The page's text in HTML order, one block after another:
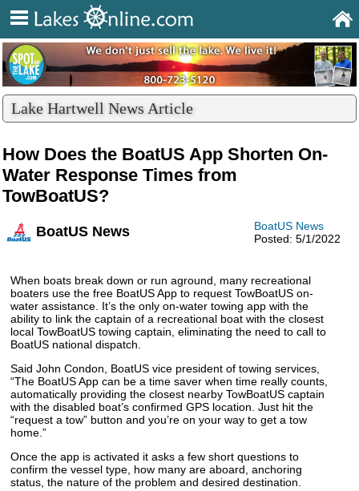
Lake Hartwell News Article
How Does the BoatUS App Shorten On-
Water Response Times from
TowBoatUS?
BoatUS News
Posted: 5/1/2022
BoatUS News
When boats break down or run aground, many recreational
boaters use the free BoatUS App to request TowBoatUS on-
water assistance. It’s the only on-water towing app with the
ability to link the captain of a recreational boat with the closest
local TowBoatUS towing captain, eliminating the need to call to
BoatUS national dispatch.
Said John Condon, BoatUS vice president of towing services,
“The BoatUS App can be a time saver when time really counts,
automatically providing the closest nearby TowBoatUS captain
with the disabled boat’s confirmed GPS location. Just hit the
“request a tow” button and you’re on your way to get a tow
home.”
Once the app is activated it asks a few short questions to
confirm the vessel type, how many are aboard, anchoring
status, the nature of the problem and desired destination.